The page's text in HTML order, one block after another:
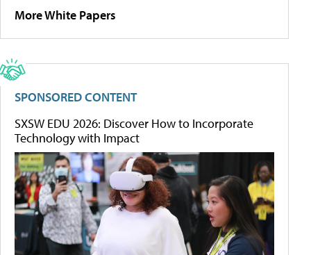
More White Papers
SPONSORED CONTENT
SXSW EDU 2026: Discover How to Incorporate
Technology with Impact